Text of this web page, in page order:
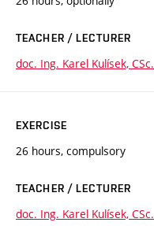
TEACHER / LECTURER
doc. Ing. Karel Kulísek, CSc.
EXERCISE
26 hours, compulsory
TEACHER / LECTURER
doc. Ing. Karel Kulísek, CSc.